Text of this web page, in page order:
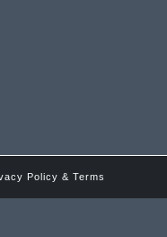
Policy & Terms